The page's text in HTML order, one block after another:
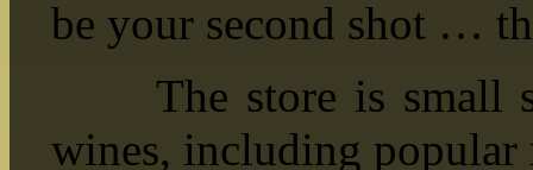
be your second shot …
The store is small
wines, including popular